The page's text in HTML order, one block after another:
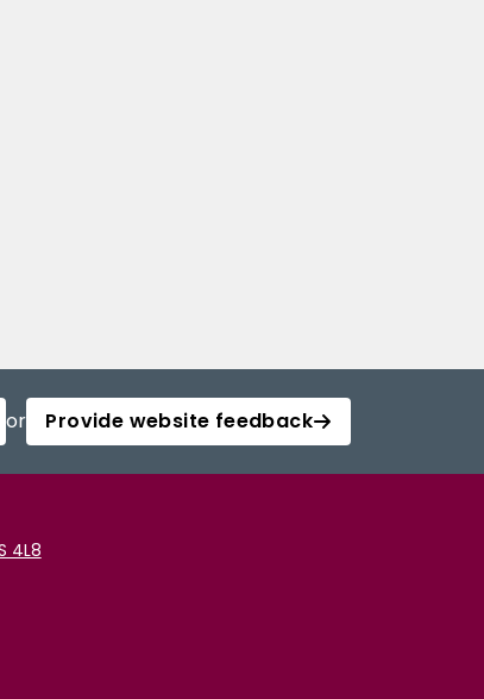
or Provide website feedback
4L8